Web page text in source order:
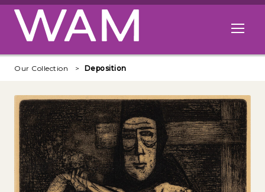
Skip to main content
Open
Our Collection Deposition